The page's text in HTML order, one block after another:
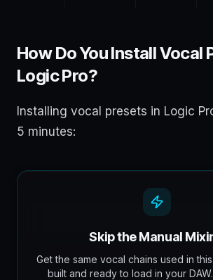
How Do You Install Vocal
Logic Pro?
Installing vocal presets in Logic
5 minutes:
Skip the Manual
Get the same vocal chains used in
built and ready to load in your